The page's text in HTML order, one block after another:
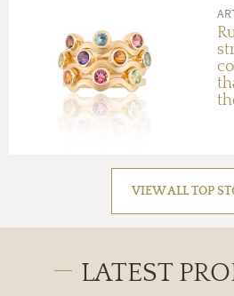
VIEW ALL TOP
LATEST